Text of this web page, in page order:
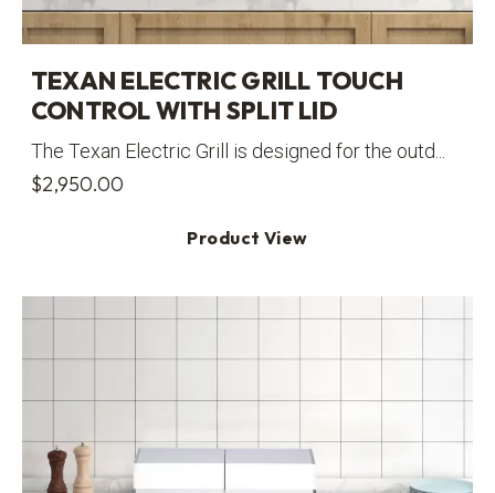
TEXAN ELECTRIC GRILL TOUCH
CONTROL WITH SPLIT LID
The Texan Electric Grill is designed for the outd...
$2,950.00
Product View